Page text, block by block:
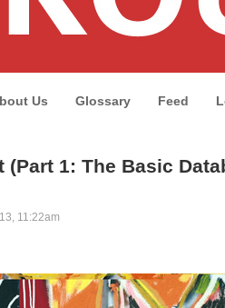
Us Glossary Feed
(Part 1: The Basic
11:22am